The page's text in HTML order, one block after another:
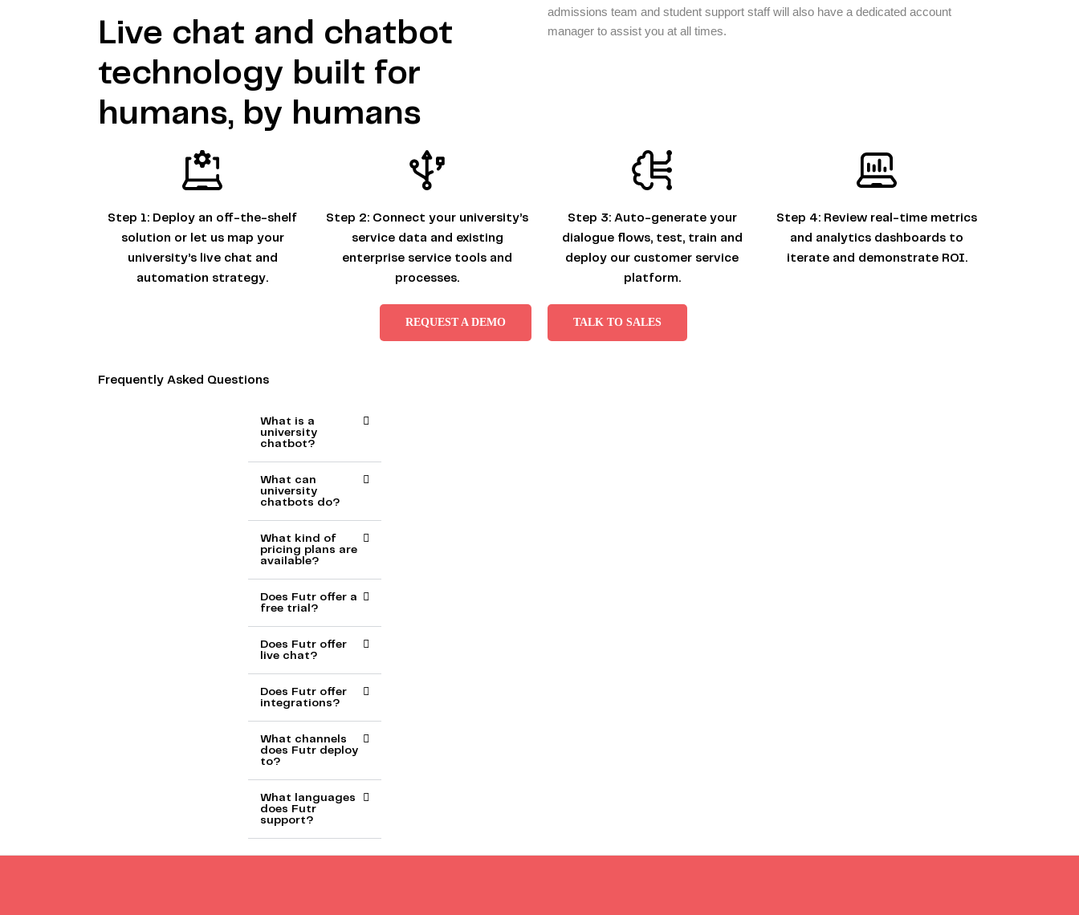
Live chat and chatbot
technology built for
humans, by humans
admissions team and student support staff will also have a dedicated account
manager to assist you at all times.
Step 1: Deploy an off-the-shelf
solution or let us map your
university’s live chat and
automation strategy.
Step 2: Connect your university’s
service data and existing
enterprise service tools and
processes.
Step 3: Auto-generate your
dialogue flows, test, train and
deploy our customer service
platform.
Step 4: Review real-time metrics
and analytics dashboards to
iterate and demonstrate ROI.
REQUEST A DEMO TALK TO SALES
Frequently Asked Questions
What is a
university
chatbot?
What can
university
chatbots do?
What kind of
pricing plans are
available?
Does Futr offer a
free trial?
Does Futr offer
live chat?
Does Futr offer
integrations?
What channels
does Futr deploy
to?
What languages
does Futr
support?